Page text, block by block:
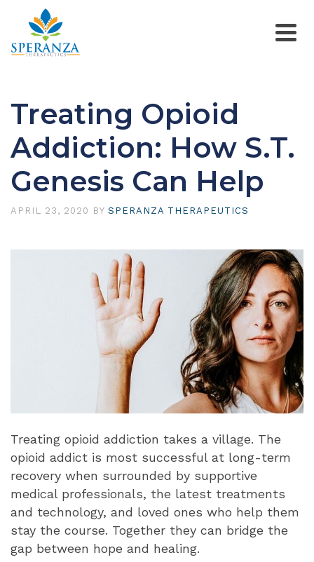
Treating Opioid
Addiction: How S.T.
Genesis Can Help
APRIL 23, 2020 BY SPERANZA THERAPEUTICS
Treating opioid addiction takes a village. The
opioid addict is most successful at long-term
recovery when surrounded by supportive
medical professionals, the latest treatments
and technology, and loved ones who help them
stay the course. Together they can bridge the
gap between hope and healing.